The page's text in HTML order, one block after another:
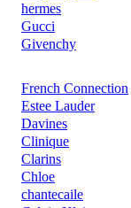
hermes
Gucci
Givenchy
French Connection
Estee Lauder
Davines
Clinique
Clarins
Chloe
chantecaile